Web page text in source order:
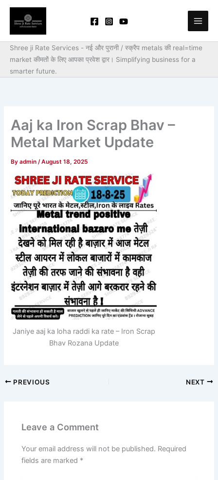
Skip
content
Shree ji Rate Services - नई और पुरानी / स्क्रैप metals की real=time
market कीमतों के लिए आपका प्रवेश द्वार। Simplifying business for a
smarter future.
Aaj ka Iron Scrap Bhav –
Metal Market Update
Byadmin/August 18, 2025
Janiye aaj ka loha raddi ka rate – Iron Scrap
Bhav Rozana Update
PREVIOUS NEXT
Leave a Comment
Your email address will not be published. Required
fields are marked *